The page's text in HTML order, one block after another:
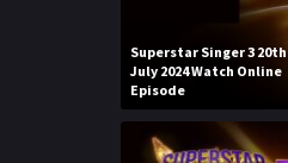
Superstar Singer 3 20th
July 2024 Watch Online
Episode